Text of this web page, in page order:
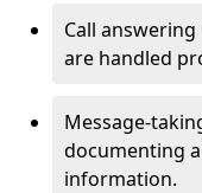
Call
are handled
Message-
documenting
information.